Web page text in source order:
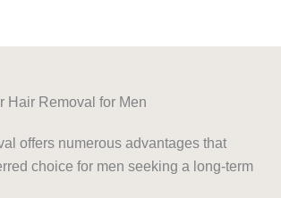
Hair Removal for Men
offers numerous advantages that
choice for men seeking a long-term